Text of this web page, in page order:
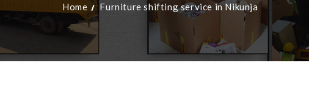
Home Furniture shifting service in Nikunja